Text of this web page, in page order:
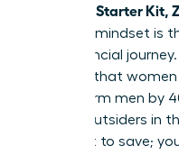
Investing Starter Kit,
visionary mindset is
your financial
revealed that
outperform men by
feel like outsiders in
just want to save;